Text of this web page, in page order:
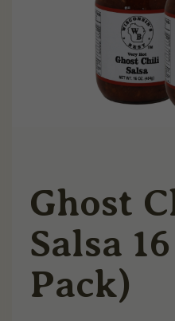
Ghost
Salsa
Pack)